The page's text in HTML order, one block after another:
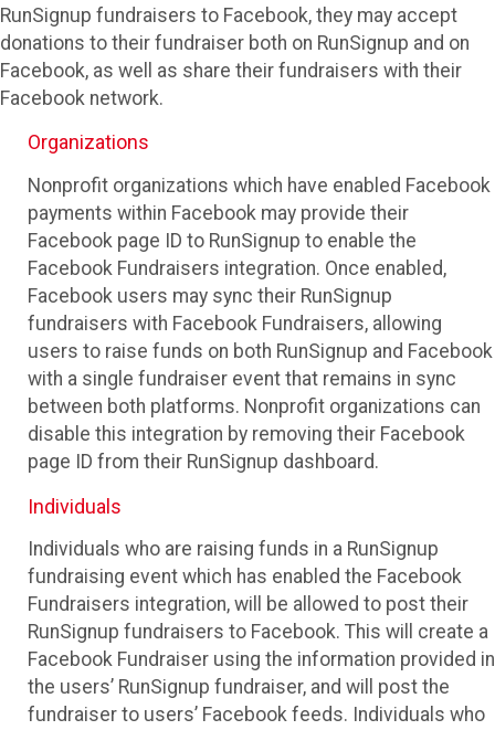
RunSignup fundraisers to Facebook, they may accept
donations to their fundraiser both on RunSignup and on
Facebook, as well as share their fundraisers with their
Facebook network.
Organizations
Nonprofit organizations which have enabled Facebook
payments within Facebook may provide their
Facebook page ID to RunSignup to enable the
Facebook Fundraisers integration. Once enabled,
Facebook users may sync their RunSignup
fundraisers with Facebook Fundraisers, allowing
users to raise funds on both RunSignup and Facebook
with a single fundraiser event that remains in sync
between both platforms. Nonprofit organizations can
disable this integration by removing their Facebook
page ID from their RunSignup dashboard.
Individuals
Individuals who are raising funds in a RunSignup
fundraising event which has enabled the Facebook
Fundraisers integration, will be allowed to post their
RunSignup fundraisers to Facebook. This will create a
Facebook Fundraiser using the information provided in
the users’ RunSignup fundraiser, and will post the
fundraiser to users’ Facebook feeds. Individuals who